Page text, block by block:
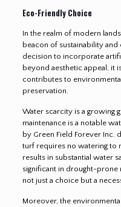
Eco-Friendly Choice
In the realm of modern
beacon of sustainability
decision to incorporate
beyond aesthetic appeal; it
contributes to
preservation.
Water scarcity is a growing
maintenance is a notable
by Green Field Forever Inc.
turf requires no watering to
results in substantial water
significant in drought-
not just a choice but a
Moreover, the